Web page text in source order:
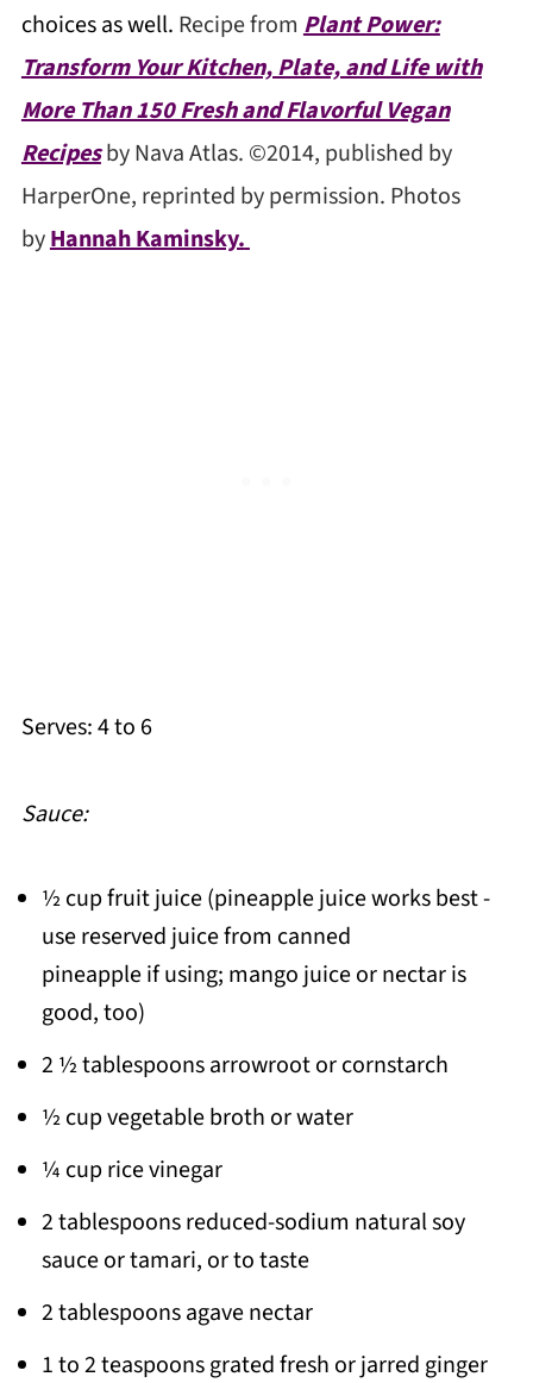
choices as well. Recipe from Plant Power:
Transform Your Kitchen, Plate, and Life with
More Than 150 Fresh and Flavorful Vegan
Recipesby Nava Atlas. ©2014, published by
HarperOne, reprinted by permission. Photos
byHannah Kaminsky.
Serves: 4 to 6
Sauce:
½ cup fruit juice (pineapple juice works best -
use reserved juice from canned
pineapple if using; mango juice or nectar is
good, too)
2 ½ tablespoons arrowroot or cornstarch
½ cup vegetable broth or water
¼ cup rice vinegar
2 tablespoons reduced-sodium natural soy
sauce or tamari, or to taste
2 tablespoons agave nectar
1 to 2 teaspoons grated fresh or jarred ginger